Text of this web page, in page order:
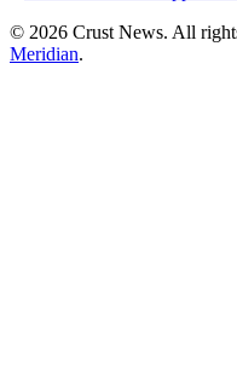
© 2026 Crust News. All
Meridian.